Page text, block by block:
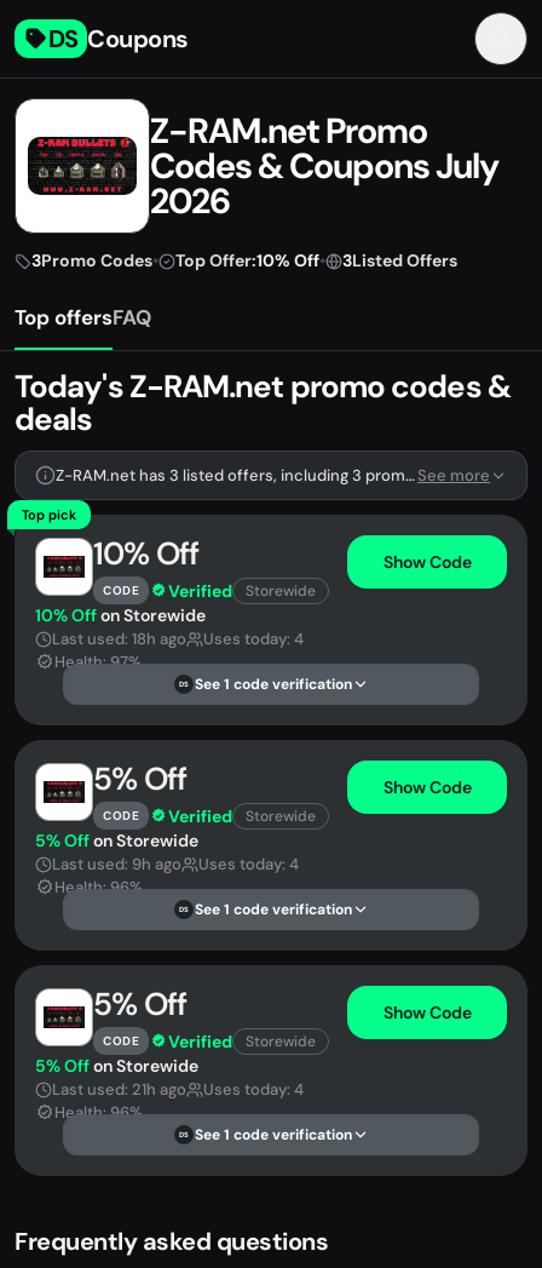
DS Coupons
Z-RAM.net Promo
Codes & Coupons July
2026
3Promo Codes• Top Offer:10% Off• 3Listed Offers
Top offersFAQ
Today's Z-RAM.net promo codes &
deals
Z-RAM.net has 3 listed offers, including 3 promo codes.See more
Top pick
10% Off
CODE Verified Storewide
Show Code
10% Offon Storewide
Last used: 18h ago
Uses today: 4
Health: 97%
DS See 1 code verification
5% Off
CODE Verified Storewide
Show Code
5% Offon Storewide
Last used: 9h ago
Uses today: 4
Health: 96%
DS See 1 code verification
5% Off
CODE Verified Storewide
Show Code
5% Offon Storewide
Last used: 21h ago
Uses today: 4
Health: 96%
DS See 1 code verification
Frequently asked questions